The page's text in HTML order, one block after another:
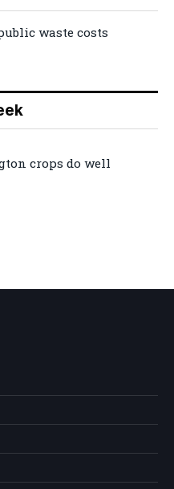
waste costs
crops do well